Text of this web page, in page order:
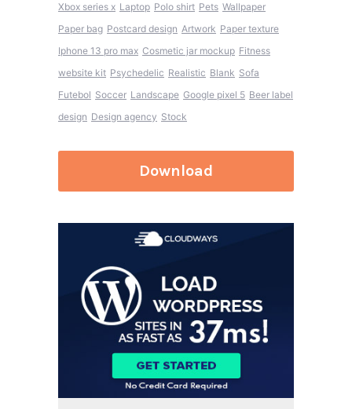
Xbox series x Laptop Polo shirt Pets Wallpaper
Paper bag Postcard design Artwork Paper texture
Iphone 13 pro max Cosmetic jar mockup Fitness
website kit Psychedelic Realistic Blank Sofa
Futebol Soccer Landscape Google pixel 5 Beer label
design Design agency Stock
Download